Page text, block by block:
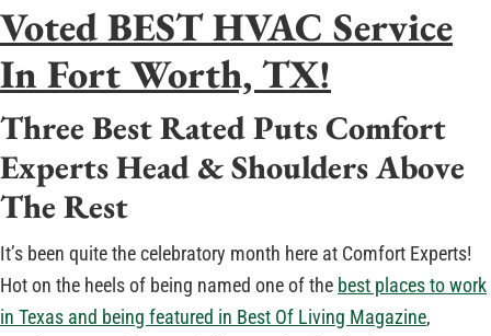
Voted BEST HVAC Service
In Fort Worth, TX!
Three Best Rated Puts Comfort
Experts Head & Shoulders Above
The Rest
It’s been quite the celebratory month here at Comfort Experts!
Hot on the heels of being named one of the best places to work
in Texas and being featured in Best Of Living Magazine,